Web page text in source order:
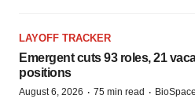
LAYOFF TRACKER
Emergent cuts 93 roles, 21
positions
August 6, 2026 · 75 min read ·